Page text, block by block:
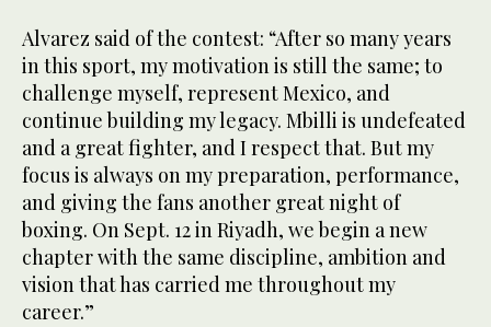
Alvarez said of the contest: “After so many years
in this sport, my motivation is still the same; to
challenge myself, represent Mexico, and
continue building my legacy. Mbilli is undefeated
and a great fighter, and I respect that. But my
focus is always on my preparation, performance,
and giving the fans another great night of
boxing. On Sept. 12 in Riyadh, we begin a new
chapter with the same discipline, ambition and
vision that has carried me throughout my
career.”